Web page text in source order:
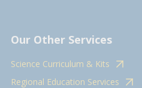
Our Other Services
Science Curriculum & Kits
Regional Education Services